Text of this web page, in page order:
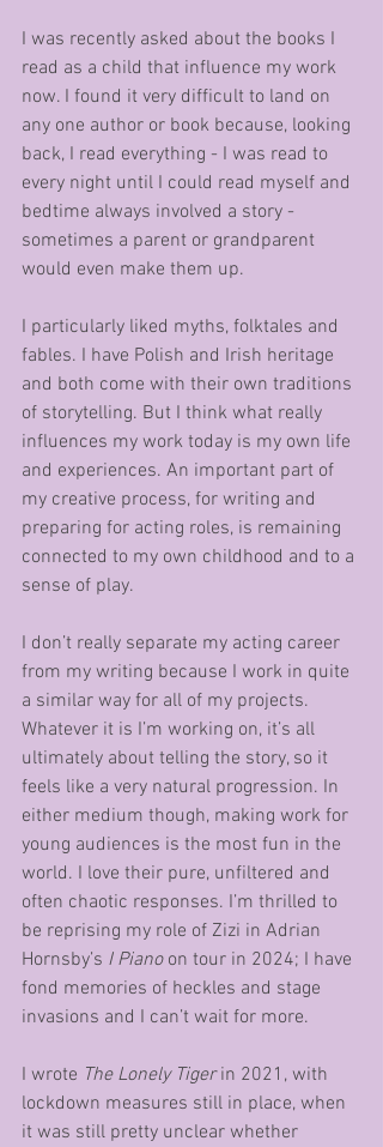
I was recently asked about the books I
read as a child that influence my work
now. I found it very difficult to land on
any one author or book because, looking
back, I read everything - I was read to
every night until I could read myself and
bedtime always involved a story -
sometimes a parent or grandparent
would even make them up.
I particularly liked myths, folktales and
fables. I have Polish and Irish heritage
and both come with their own traditions
of storytelling. But I think what really
influences my work today is my own life
and experiences. An important part of
my creative process, for writing and
preparing for acting roles, is remaining
connected to my own childhood and to a
sense of play.
I don’t really separate my acting career
from my writing because I work in quite
a similar way for all of my projects.
Whatever it is I’m working on, it’s all
ultimately about telling the story, so it
feels like a very natural progression. In
either medium though, making work for
young audiences is the most fun in the
world. I love their pure, unfiltered and
often chaotic responses. I’m thrilled to
be reprising my role of Zizi in Adrian
Hornsby’s I Piano on tour in 2024; I have
fond memories of heckles and stage
invasions and I can’t wait for more.
I wrote The Lonely Tiger in 2021, with
lockdown measures still in place, when
it was still pretty unclear whether